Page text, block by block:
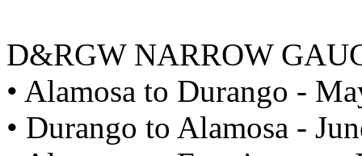
D&RGW NARROW
• Alamosa to Durango -
• Durango to Alamosa -